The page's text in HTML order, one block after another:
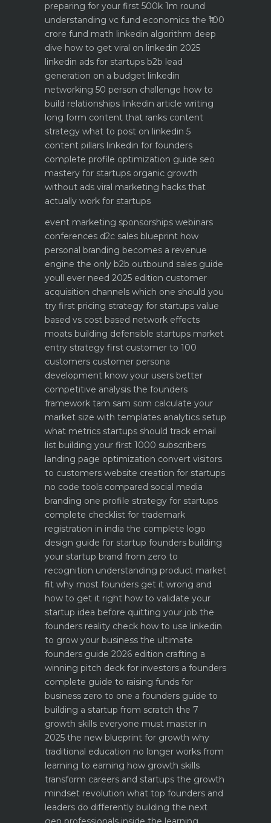
preparing for your first 500k 1m round
understanding vc fund economics the ₹100
crore fund math linkedin algorithm deep
dive how to get viral on linkedin 2025
linkedin ads for startups b2b lead
generation on a budget linkedin
networking 50 person challenge how to
build relationships linkedin article writing
long form content that ranks content
strategy what to post on linkedin 5
content pillars linkedin for founders
complete profile optimization guide seo
mastery for startups organic growth
without ads viral marketing hacks that
actually work for startups
event marketing sponsorships webinars
conferences d2c sales blueprint how
personal branding becomes a revenue
engine the only b2b outbound sales guide
youll ever need 2025 edition customer
acquisition channels which one should you
try first pricing strategy for startups value
based vs cost based network effects
moats building defensible startups market
entry strategy first customer to 100
customers customer persona
development know your users better
competitive analysis the founders
framework tam sam som calculate your
market size with templates analytics setup
what metrics startups should track email
list building your first 1000 subscribers
landing page optimization convert visitors
to customers website creation for startups
no code tools compared social media
branding one profile strategy for startups
complete checklist for trademark
registration in india the complete logo
design guide for startup founders building
your startup brand from zero to
recognition understanding product market
fit why most founders get it wrong and
how to get it right how to validate your
startup idea before quitting your job the
founders reality check how to use linkedin
to grow your business the ultimate
founders guide 2026 edition crafting a
winning pitch deck for investors a founders
complete guide to raising funds for
business zero to one a founders guide to
building a startup from scratch the 7
growth skills everyone must master in
2025 the new blueprint for growth why
traditional education no longer works from
learning to earning how growth skills
transform careers and startups the growth
mindset revolution what top founders and
leaders do differently building the next